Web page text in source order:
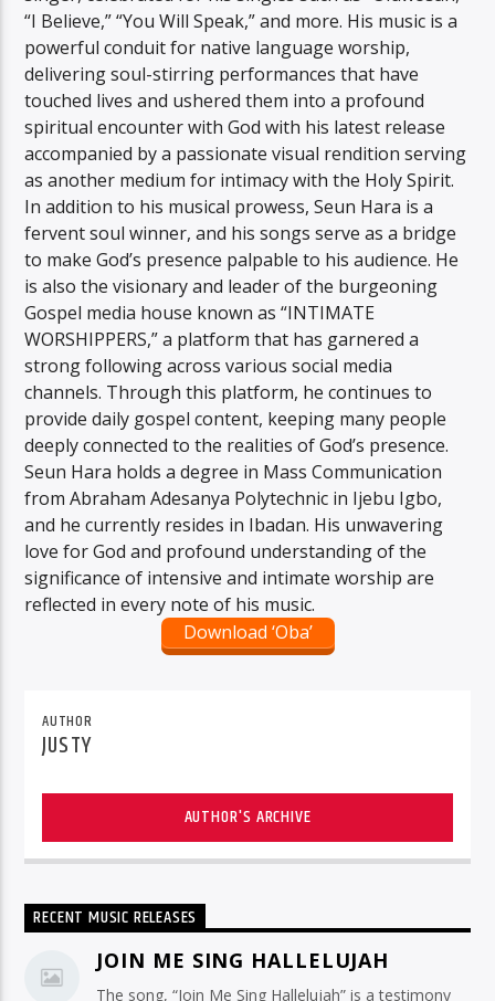
“I Believe,” “You Will Speak,” and more. His music is a
powerful conduit for native language worship,
delivering soul-stirring performances that have
touched lives and ushered them into a profound
spiritual encounter with God with his latest release
accompanied by a passionate visual rendition serving
as another medium for intimacy with the Holy Spirit.
In addition to his musical prowess, Seun Hara is a
fervent soul winner, and his songs serve as a bridge
to make God’s presence palpable to his audience. He
is also the visionary and leader of the burgeoning
Gospel media house known as “INTIMATE
WORSHIPPERS,” a platform that has garnered a
strong following across various social media
channels. Through this platform, he continues to
provide daily gospel content, keeping many people
deeply connected to the realities of God’s presence.
Seun Hara holds a degree in Mass Communication
from Abraham Adesanya Polytechnic in Ijebu Igbo,
and he currently resides in Ibadan. His unwavering
love for God and profound understanding of the
significance of intensive and intimate worship are
reflected in every note of his music.
Download ‘Oba’
AUTHOR
JUSTY
AUTHOR'S ARCHIVE
RECENT MUSIC RELEASES
JOIN ME SING HALLELUJAH
The song, “Join Me Sing Hallelujah” is a testimony